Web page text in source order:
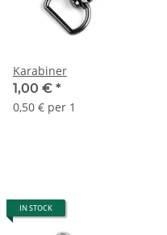
Karabiner
1,00 € *
0,50 € per 1
IN STOCK